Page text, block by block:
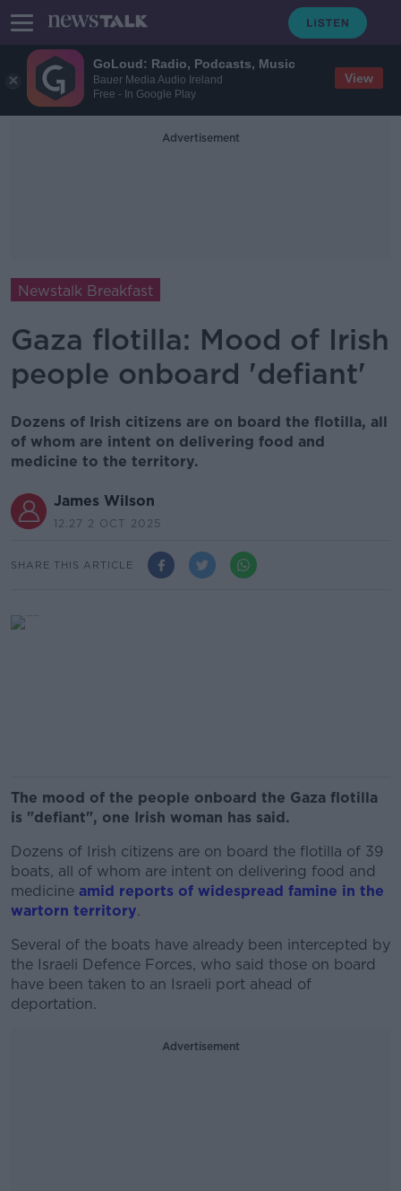
GoLoud: Radio, Podcasts, Music
Bauer Media Audio Ireland
Free - In Google Play
View
Advertisement
Newstalk Breakfast
Gaza flotilla: Mood of Irish
people onboard 'defiant'
Dozens of Irish citizens are on board the flotilla, all
of whom are intent on delivering food and
medicine to the territory.
James Wilson
12.27 2 OCT 2025
SHARE THIS ARTICLE
The mood of the people onboard the Gaza flotilla
is "defiant", one Irish woman has said.
Dozens of Irish citizens are on board the flotilla of 39
boats, all of whom are intent on delivering food and
medicine amid reports of widespread famine in the
wartorn territory.
Several of the boats have already been intercepted by
the Israeli Defence Forces, who said those on board
have been taken to an Israeli port ahead of
deportation.
Advertisement